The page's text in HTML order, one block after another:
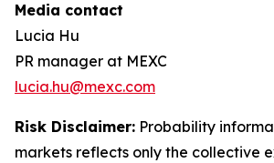
Media contact
Lucia Hu
PR manager at MEXC
lucia.hu@mexc.com
Risk Disclaimer: Probability
markets reflects only the collective